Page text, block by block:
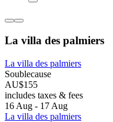
La villa des palmiers
La villa des palmiers
Soublecause
AU$155
includes taxes & fees
16 Aug - 17 Aug
La villa des palmiers